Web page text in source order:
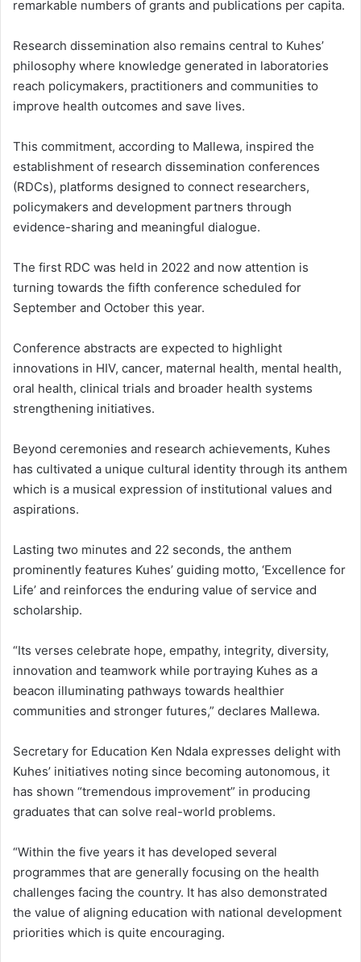
remarkable numbers of grants and publications per capita.
Research dissemination also remains central to Kuhes’
philosophy where knowledge generated in laboratories
reach policymakers, practitioners and communities to
improve health outcomes and save lives.
This commitment, according to Mallewa, inspired the
establishment of research dissemination conferences
(RDCs), platforms designed to connect researchers,
policymakers and development partners through
evidence-sharing and meaningful dialogue.
The first RDC was held in 2022 and now attention is
turning towards the fifth conference scheduled for
September and October this year.
Conference abstracts are expected to highlight
innovations in HIV, cancer, maternal health, mental health,
oral health, clinical trials and broader health systems
strengthening initiatives.
Beyond ceremonies and research achievements, Kuhes
has cultivated a unique cultural identity through its anthem
which is a musical expression of institutional values and
aspirations.
Lasting two minutes and 22 seconds, the anthem
prominently features Kuhes’ guiding motto, ‘Excellence for
Life’ and reinforces the enduring value of service and
scholarship.
“Its verses celebrate hope, empathy, integrity, diversity,
innovation and teamwork while portraying Kuhes as a
beacon illuminating pathways towards healthier
communities and stronger futures,” declares Mallewa.
Secretary for Education Ken Ndala expresses delight with
Kuhes’ initiatives noting since becoming autonomous, it
has shown “tremendous improvement” in producing
graduates that can solve real-world problems.
“Within the five years it has developed several
programmes that are generally focusing on the health
challenges facing the country. It has also demonstrated
the value of aligning education with national development
priorities which is quite encouraging.